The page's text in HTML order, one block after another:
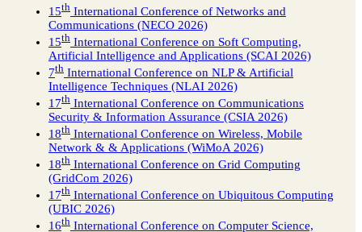
15th International Conference of Networks and
Communications (NECO 2026)
15th International Conference on Soft Computing,
Artificial Intelligence and Applications (SCAI 2026)
7th International Conference on NLP & Artificial
Intelligence Techniques (NLAI 2026)
17th International Conference on Communications
Security & Information Assurance (CSIA 2026)
18th International Conference on Wireless, Mobile
Network & & Applications (WiMoA 2026)
18th International Conference on Grid Computing
(GridCom 2026)
17th International Conference on Ubiquitous Computing
(UBIC 2026)
16th International Conference on Computer Science,